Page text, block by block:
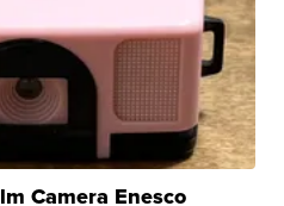
Camera Enesco